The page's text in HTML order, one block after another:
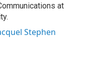
at
Stephen